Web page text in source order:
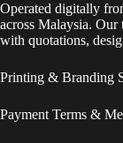
Operated digitally
across Malaysia. Our
with quotations,
Printing & Branding
Payment Terms &